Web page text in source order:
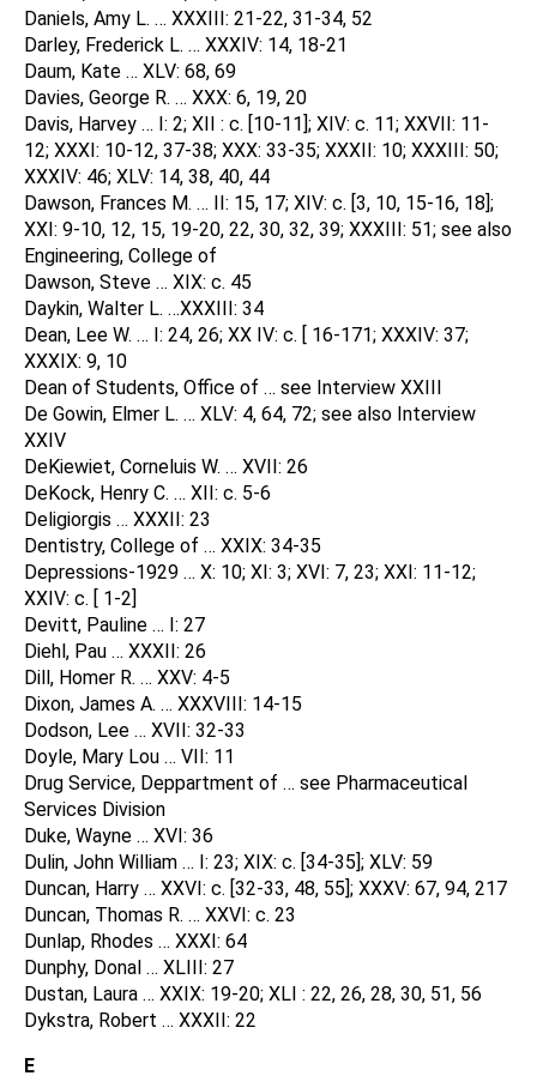
Daniels, Amy L. … XXXIII: 21-22, 31-34, 52
Darley, Frederick L. … XXXIV: 14, 18-21
Daum, Kate … XLV: 68, 69
Davies, George R. … XXX: 6, 19, 20
Davis, Harvey … I: 2; XII : c. [10-11]; XIV: c. 11; XXVII: 11-
12; XXXI: 10-12, 37-38; XXX: 33-35; XXXII: 10; XXXIII: 50;
XXXIV: 46; XLV: 14, 38, 40, 44
Dawson, Frances M. … II: 15, 17; XIV: c. [3, 10, 15-16, 18];
XXI: 9-10, 12, 15, 19-20, 22, 30, 32, 39; XXXIII: 51; see also
Engineering, College of
Dawson, Steve … XIX: c. 45
Daykin, Walter L. …XXXIII: 34
Dean, Lee W. … I: 24, 26; XX IV: c. [ 16-171; XXXIV: 37;
XXXIX: 9, 10
Dean of Students, Office of … see Interview XXIII
De Gowin, Elmer L. … XLV: 4, 64, 72; see also Interview
XXIV
DeKiewiet, Corneluis W. … XVII: 26
DeKock, Henry C. … XII: c. 5-6
Deligiorgis … XXXII: 23
Dentistry, College of … XXIX: 34-35
Depressions-1929 … X: 10; XI: 3; XVI: 7, 23; XXI: 11-12;
XXIV: c. [ 1-2]
Devitt, Pauline … I: 27
Diehl, Pau … XXXII: 26
Dill, Homer R. … XXV: 4-5
Dixon, James A. … XXXVIII: 14-15
Dodson, Lee … XVII: 32-33
Doyle, Mary Lou … VII: 11
Drug Service, Deppartment of … see Pharmaceutical
Services Division
Duke, Wayne … XVI: 36
Dulin, John William … I: 23; XIX: c. [34-35]; XLV: 59
Duncan, Harry … XXVI: c. [32-33, 48, 55]; XXXV: 67, 94, 217
Duncan, Thomas R. … XXVI: c. 23
Dunlap, Rhodes … XXXI: 64
Dunphy, Donal … XLIII: 27
Dustan, Laura … XXIX: 19-20; XLI : 22, 26, 28, 30, 51, 56
Dykstra, Robert … XXXII: 22
E